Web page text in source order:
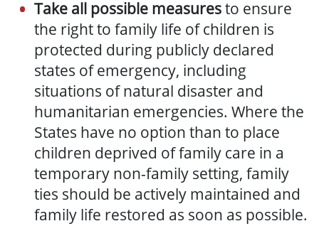
Take all possible measuresto ensure
the right to family life of children is
protected during publicly declared
states of emergency, including
situations of natural disaster and
humanitarian emergencies. Where the
States have no option than to place
children deprived of family care in a
temporary non-family setting, family
ties should be actively maintained and
family life restored as soon as possible.